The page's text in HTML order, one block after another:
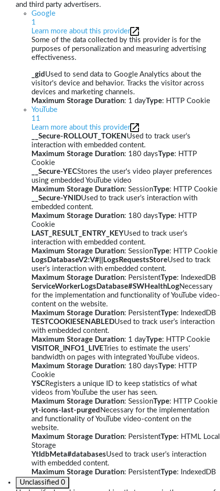
and third party advertisers.
Google
1
Learn more about this provider
Some of the data collected by this provider is for the
purposes of personalization and measuring advertising
effectiveness.
_gid Used to send data to Google Analytics about the
visitor's device and behavior. Tracks the visitor across
devices and marketing channels.
Maximum Storage Duration: 1 dayType: HTTP Cookie
YouTube
11
Learn more about this provider
__Secure-ROLLOUT_TOKEN Used to track user’s
interaction with embedded content.
Maximum Storage Duration: 180 daysType: HTTP
Cookie
__Secure-YECStores the user's video player preferences
using embedded YouTube video
Maximum Storage Duration: SessionType: HTTP Cookie
__Secure-YNIDUsed to track user’s interaction with
embedded content.
Maximum Storage Duration: 180 daysType: HTTP
Cookie
LAST_RESULT_ENTRY_KEYUsed to track user’s
interaction with embedded content.
Maximum Storage Duration: SessionType: HTTP Cookie
LogsDatabaseV2:V#||LogsRequestsStoreUsed to track
user’s interaction with embedded content.
Maximum Storage Duration: PersistentType: IndexedDB
ServiceWorkerLogsDatabase#SWHealthLogNecessary
for the implementation and functionality of YouTube video-
content on the website.
Maximum Storage Duration: PersistentType: IndexedDB
TESTCOOKIESENABLEDUsed to track user’s interaction
with embedded content.
Maximum Storage Duration: 1 dayType: HTTP Cookie
VISITOR_INFO1_LIVE Tries to estimate the users'
bandwidth on pages with integrated YouTube videos.
Maximum Storage Duration: 180 daysType: HTTP
Cookie
YSCRegisters a unique ID to keep statistics of what
videos from YouTube the user has seen.
Maximum Storage Duration: SessionType: HTTP Cookie
yt-icons-last-purged Necessary for the implementation
and functionality of YouTube video-content on the
website.
Maximum Storage Duration: PersistentType: HTML Local
Storage
YtIdbMeta#databasesUsed to track user’s interaction
with embedded content.
Maximum Storage Duration: PersistentType: IndexedDB
Unclassified 0